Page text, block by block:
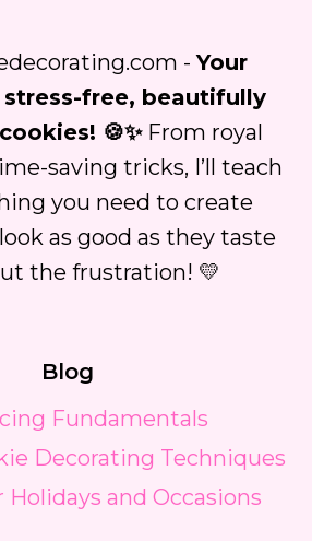
-Your
free, beautifully
🍪✨From royal
saving tricks, I’ll teach
you need to create
as good as they taste
the frustration! 💛
Blog
Fundamentals
Decorating Techniques
and Occasions